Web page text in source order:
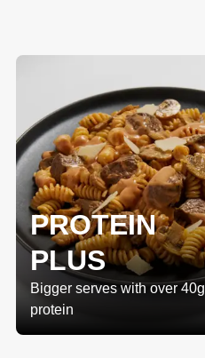
PROTEIN
PLUS
Bigger serves with over 40g
protein